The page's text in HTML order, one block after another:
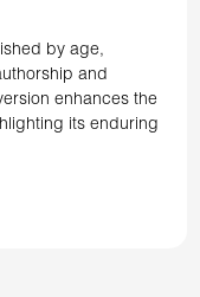
by age,
and
enhances the
its enduring